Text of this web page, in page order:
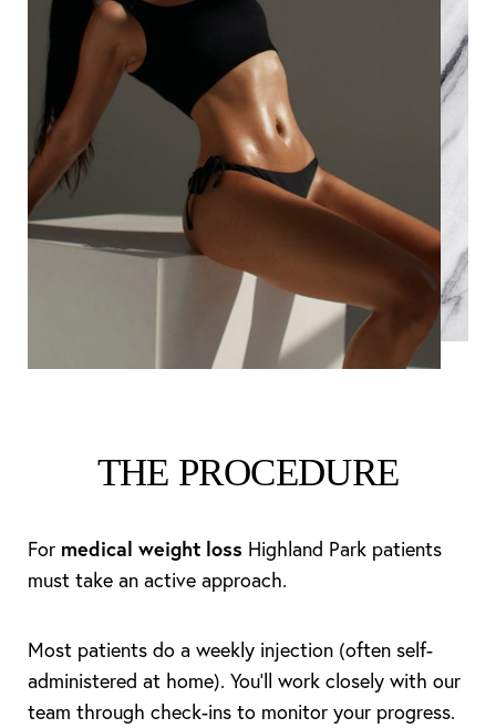
THE PROCEDURE
For medical weight loss Highland Park patients
must take an active approach.
Most patients do a weekly injection (often self-
administered at home). You’ll work closely with our
team through check-ins to monitor your progress.